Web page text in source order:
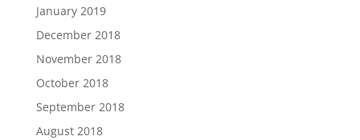
January 2019
December 2018
November 2018
October 2018
September 2018
August 2018